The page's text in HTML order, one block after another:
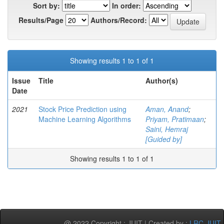
Sort by:
In order:
Results/Page
Authors/Record:
Showing results 1 to 1 of 1
Issue
Date
Title Author(s)
2021
Stock Price Prediction using
Machine Learning Algorithms
Aman, Anand;
Priyam, Pratimaan;
Saini, Hemraj
[Guided by]
Showing results 1 to 1 of 1